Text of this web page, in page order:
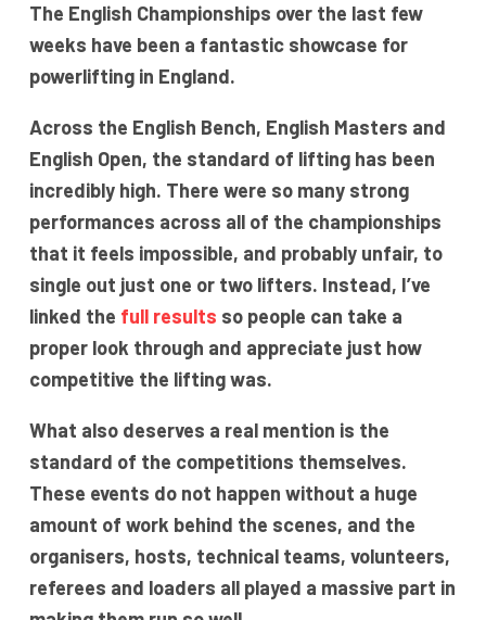
The English Championships over the last few
weeks have been a fantastic showcase for
powerlifting in England.
Across the English Bench, English Masters and
English Open, the standard of lifting has been
incredibly high. There were so many strong
performances across all of the championships
that it feels impossible, and probably unfair, to
single out just one or two lifters. Instead, I’ve
linked the full results so people can take a
proper look through and appreciate just how
competitive the lifting was.
What also deserves a real mention is the
standard of the competitions themselves.
These events do not happen without a huge
amount of work behind the scenes, and the
organisers, hosts, technical teams, volunteers,
referees and loaders all played a massive part in